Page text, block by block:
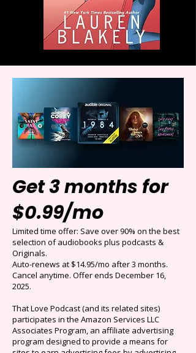
Get 3 months for
$0.99/mo
Limited time offer: Save over 90% on the best
selection of audiobooks plus podcasts &
Originals.
Auto-renews at $14.95/mo after 3 months.
Cancel anytime. Offer ends December 16,
2025.
That Love Podcast (and its related sites)